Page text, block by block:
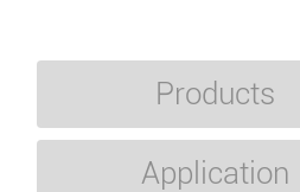
Products
Application